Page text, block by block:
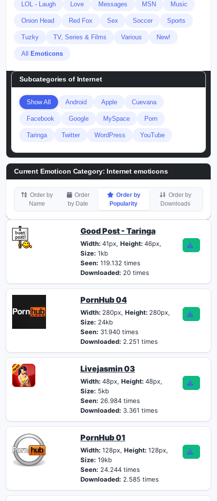
LOL - Laugh Love Messages MSN Music
Onion Head Red Fox Sex Soccer Sports
Tuzky TV, Series & Films Various New!
All Emoticons
Subcategories of Internet
Show All Android Apple Cuevana
Facebook Google MySpace Porn
Taringa Twitter WordPress YouTube
Current Emoticon Category: Internet emoticons
Order by
Name
Order
by Date
Order by
Popularity
Order by
Downloads
Good Post - Taringa
Width: 41px, Height: 46px,
Size: 1kb
Seen: 119.132 times
Downloaded: 20 times
PornHub 04
Width: 280px, Height: 280px,
Size: 24kb
Seen: 31.940 times
Downloaded: 2.251 times
Livejasmin 03
Width: 48px, Height: 48px,
Size: 5kb
Seen: 26.984 times
Downloaded: 3.361 times
PornHub 01
Width: 128px, Height: 128px,
Size: 19kb
Seen: 24.244 times
Downloaded: 2.585 times